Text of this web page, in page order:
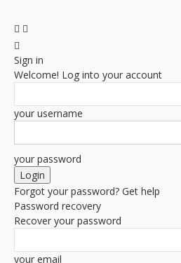
Sign in
Welcome! Log into your account
your username
your password
Forgot your password? Get help
Password recovery
Recover your password
your email